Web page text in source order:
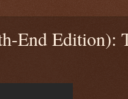
End Edition):